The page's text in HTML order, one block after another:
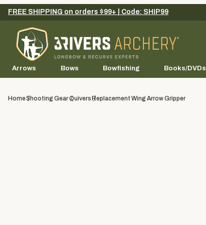
FREE SHIPPING on orders $99+ | Code: SHIP99
Arrows Bows Bowfishing Books/DVDs
HomeShooting GearQuivers Replacement Wing Arrow Gripper